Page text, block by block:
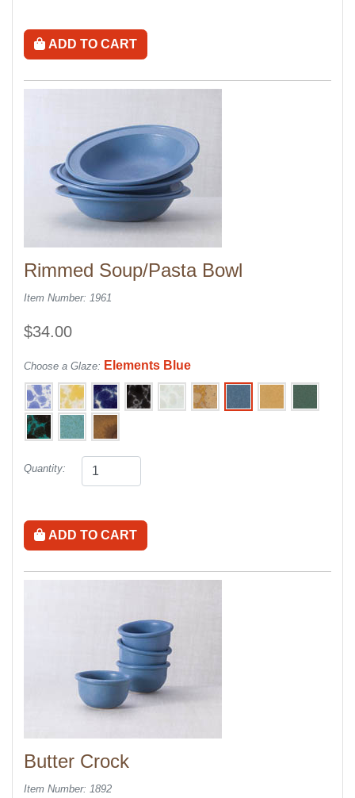
ADD TO CART
Rimmed Soup/Pasta Bowl
Item Number: 1961
$34.00
Choose a Glaze: Elements Blue
Quantity:
ADD TO CART
Butter Crock
Item Number: 1892